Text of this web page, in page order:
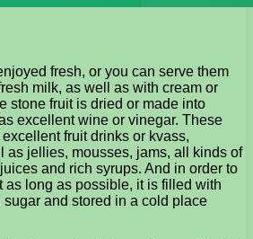
fresh, or you can serve them
milk, as well as with cream or
stone fruit is dried or made into
excellent wine or vinegar. These
fruit drinks or kvass,
as jellies, mousses, jams, all kinds of
and rich syrups. And in order to
as long as possible, it is filled with
and stored in a cold place